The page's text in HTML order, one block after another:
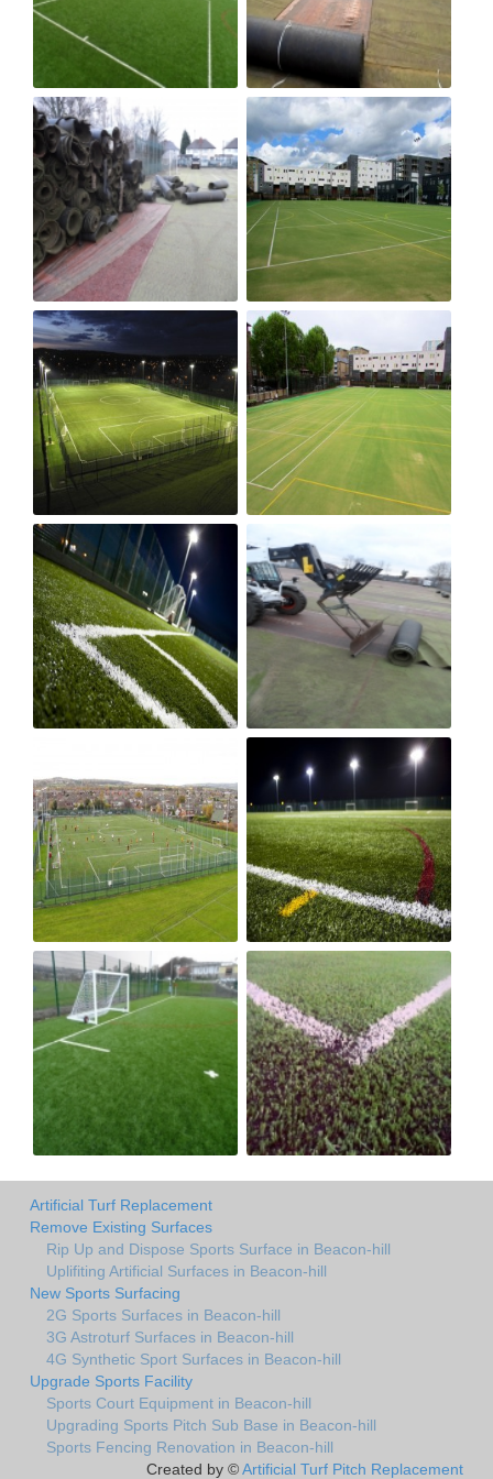
Artificial Turf Replacement
Remove Existing Surfaces
Rip Up and Dispose Sports Surface in Beacon-hill
Uplifiting Artificial Surfaces in Beacon-hill
New Sports Surfacing
2G Sports Surfaces in Beacon-hill
3G Astroturf Surfaces in Beacon-hill
4G Synthetic Sport Surfaces in Beacon-hill
Upgrade Sports Facility
Sports Court Equipment in Beacon-hill
Upgrading Sports Pitch Sub Base in Beacon-hill
Sports Fencing Renovation in Beacon-hill
Created by ©Artificial Turf Pitch Replacement